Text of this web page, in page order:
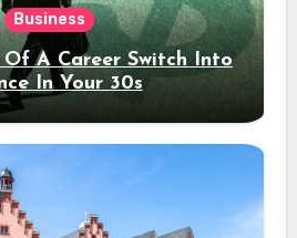
Business
Of A Career Switch Into
In Your 30s